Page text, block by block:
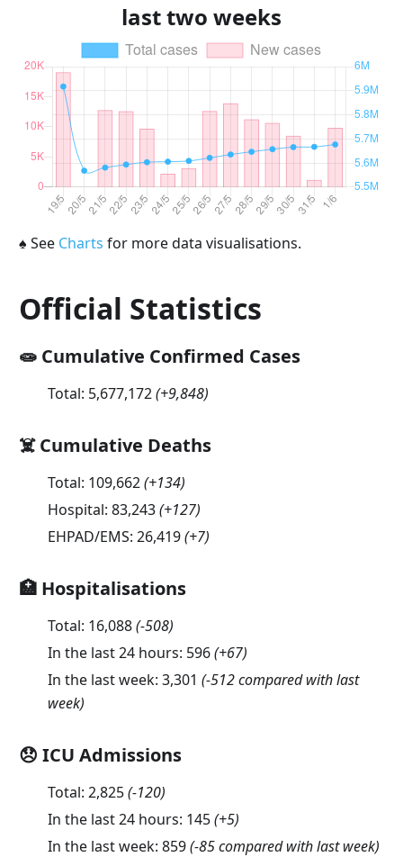
last two weeks
♠ See Charts for more data visualisations.
Official Statistics
🧫 Cumulative Confirmed Cases
Total: 5,677,172(+9,848)
☠️ Cumulative Deaths
Total: 109,662(+134)
Hospital: 83,243(+127)
EHPAD/EMS: 26,419(+7)
🏥 Hospitalisations
Total: 16,088(-508)
In the last 24 hours: 596(+67)
In the last week: 3,301 (-512 compared with last
week)
😞 ICU Admissions
Total: 2,825(-120)
In the last 24 hours: 145(+5)
In the last week: 859(-85 compared with last week)